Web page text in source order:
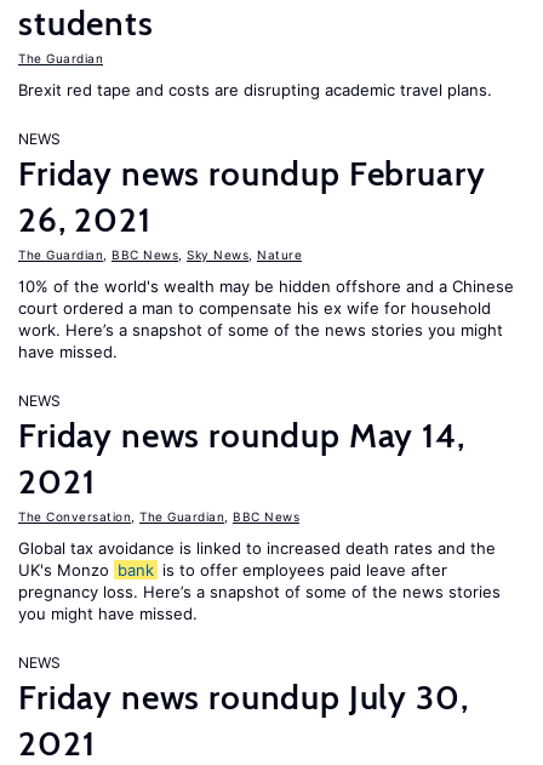
students
The Guardian
Brexit red tape and costs are disrupting academic travel plans.
NEWS
Friday news roundup February
26, 2021
The Guardian BBC News Sky News Nature
10% of the world's wealth may be hidden offshore and a Chinese
court ordered a man to compensate his ex wife for household
work. Here’s a snapshot of some of the news stories you might
have missed.
NEWS
Friday news roundup May 14,
2021
The Conversation The Guardian BBC News
Global tax avoidance is linked to increased death rates and the
UK's Monzo bank is to offer employees paid leave after
pregnancy loss. Here’s a snapshot of some of the news stories
you might have missed.
NEWS
Friday news roundup July 30,
2021